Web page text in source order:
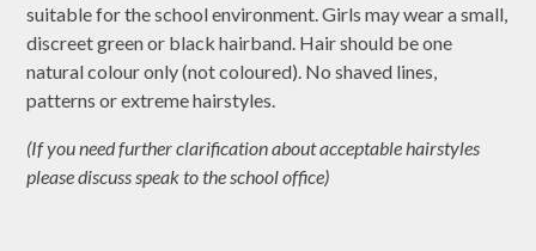
suitable for the school environment. Girls may wear a small,
discreet green or black hairband. Hair should be one
natural colour only (not coloured). No shaved lines,
patterns or extreme hairstyles.
(If you need further clarification about acceptable hairstyles
please discuss speak to the school office)